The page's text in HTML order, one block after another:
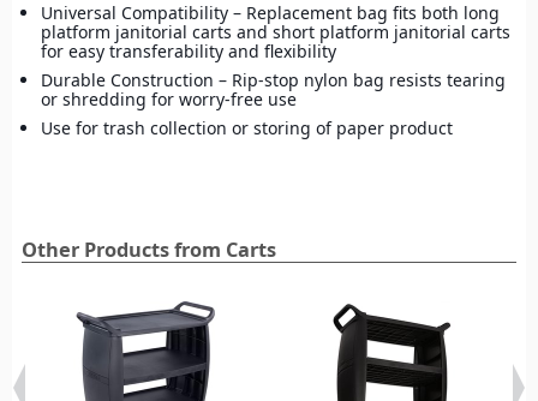
Universal Compatibility – Replacement bag fits both long
platform janitorial carts and short platform janitorial carts
for easy transferability and flexibility
Durable Construction – Rip-stop nylon bag resists tearing
or shredding for worry-free use
Use for trash collection or storing of paper product
Other Products from Carts